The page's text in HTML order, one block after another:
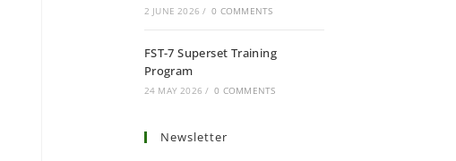
2 JUNE 2026 / 0 COMMENTS
FST-7 Superset Training
Program
24 MAY 2026 / 0 COMMENTS
Newsletter